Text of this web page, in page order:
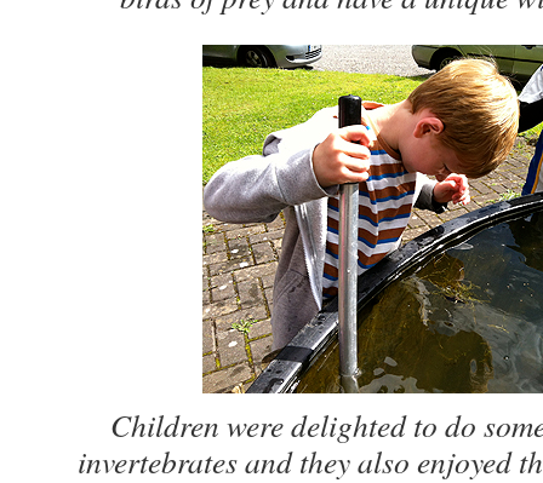
Children were delighted to do
invertebrates and they also enjoyed